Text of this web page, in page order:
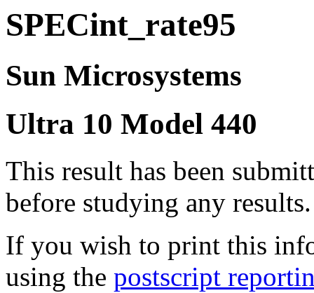
SPECint_rate95
Sun Microsystems
Ultra 10 Model 440
This result has been
before studying any results.
If you wish to print this
using the postscript